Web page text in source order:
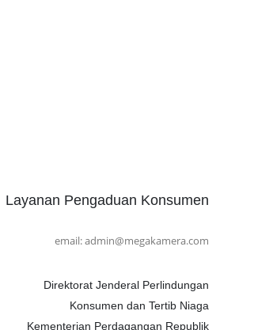
Layanan Pengaduan Konsumen
email: admin@megakamera.com
Direktorat Jenderal Perlindungan
Konsumen dan Tertib Niaga
Kementerian Perdagangan Republik